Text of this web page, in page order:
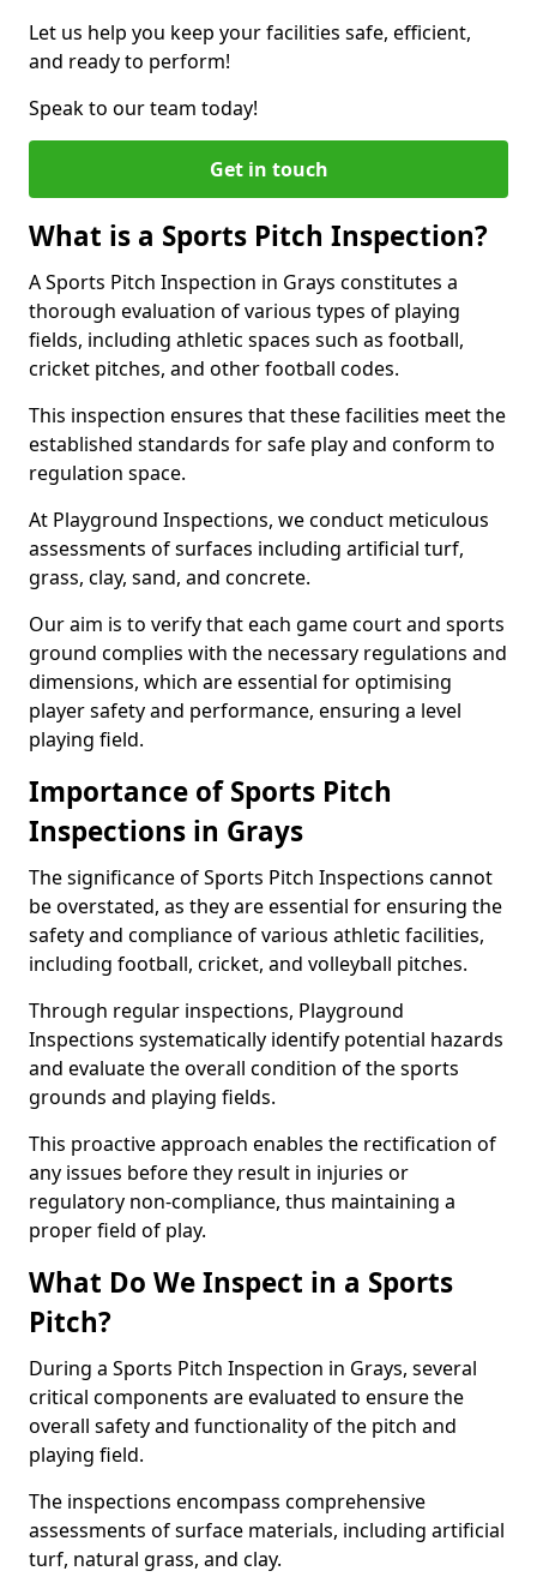
Let us help you keep your facilities safe, efficient,
and ready to perform!
Speak to our team today!
Get in touch
What is a Sports Pitch Inspection?
A Sports Pitch Inspection in Grays constitutes a
thorough evaluation of various types of playing
fields, including athletic spaces such as football,
cricket pitches, and other football codes.
This inspection ensures that these facilities meet the
established standards for safe play and conform to
regulation space.
At Playground Inspections, we conduct meticulous
assessments of surfaces including artificial turf,
grass, clay, sand, and concrete.
Our aim is to verify that each game court and sports
ground complies with the necessary regulations and
dimensions, which are essential for optimising
player safety and performance, ensuring a level
playing field.
Importance of Sports Pitch
Inspections in Grays
The significance of Sports Pitch Inspections cannot
be overstated, as they are essential for ensuring the
safety and compliance of various athletic facilities,
including football, cricket, and volleyball pitches.
Through regular inspections, Playground
Inspections systematically identify potential hazards
and evaluate the overall condition of the sports
grounds and playing fields.
This proactive approach enables the rectification of
any issues before they result in injuries or
regulatory non-compliance, thus maintaining a
proper field of play.
What Do We Inspect in a Sports
Pitch?
During a Sports Pitch Inspection in Grays, several
critical components are evaluated to ensure the
overall safety and functionality of the pitch and
playing field.
The inspections encompass comprehensive
assessments of surface materials, including artificial
turf, natural grass, and clay.